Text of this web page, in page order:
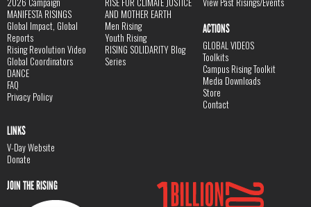
MANIFESTA RISINGS
Global Impact, Global
Reports
Rising Revolution Video
Global Coordinators
DANCE
FAQ
Privacy Policy
AND MOTHER EARTH
Men Rising
Youth Rising
RISING SOLIDARITY Blog
Series
ACTIONS
GLOBAL VIDEOS
Toolkits
Campus Rising Toolkit
Media Downloads
Store
Contact
LINKS
V-Day Website
Donate
JOIN THE RISING